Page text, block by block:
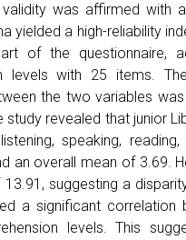
validity was affirmed
yielded a high-reliability
of the questionnaire,
levels with 25 items.
the two variables
study revealed that junior
speaking,
an overall mean of 3.69.
suggesting a
a significant correlation
levels. This